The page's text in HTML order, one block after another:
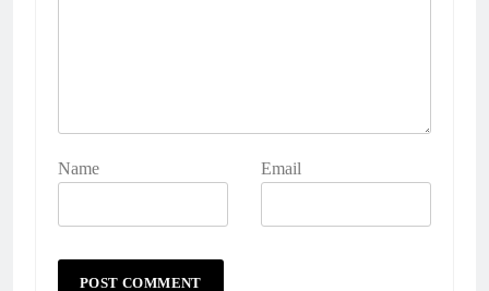
Name Email